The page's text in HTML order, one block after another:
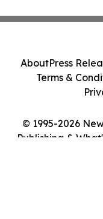
© 1995-2026
Publishing &
AboutPress
Terms &